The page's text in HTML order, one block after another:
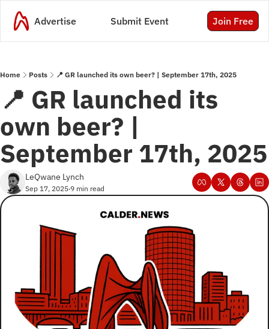
Advertise Submit Event Join Free
Home Posts 📍 GR launched its own beer? | September 17th, 2025
📍 GR launched its
own beer? |
September 17th, 2025
LeQwane Lynch
Sep 17, 2025•9 min read